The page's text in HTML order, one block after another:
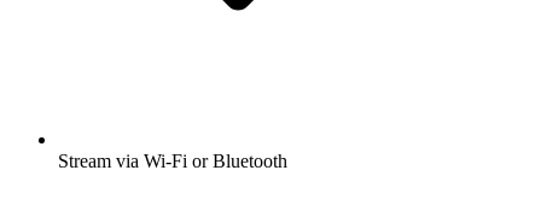
Stream via Wi-Fi or Bluetooth